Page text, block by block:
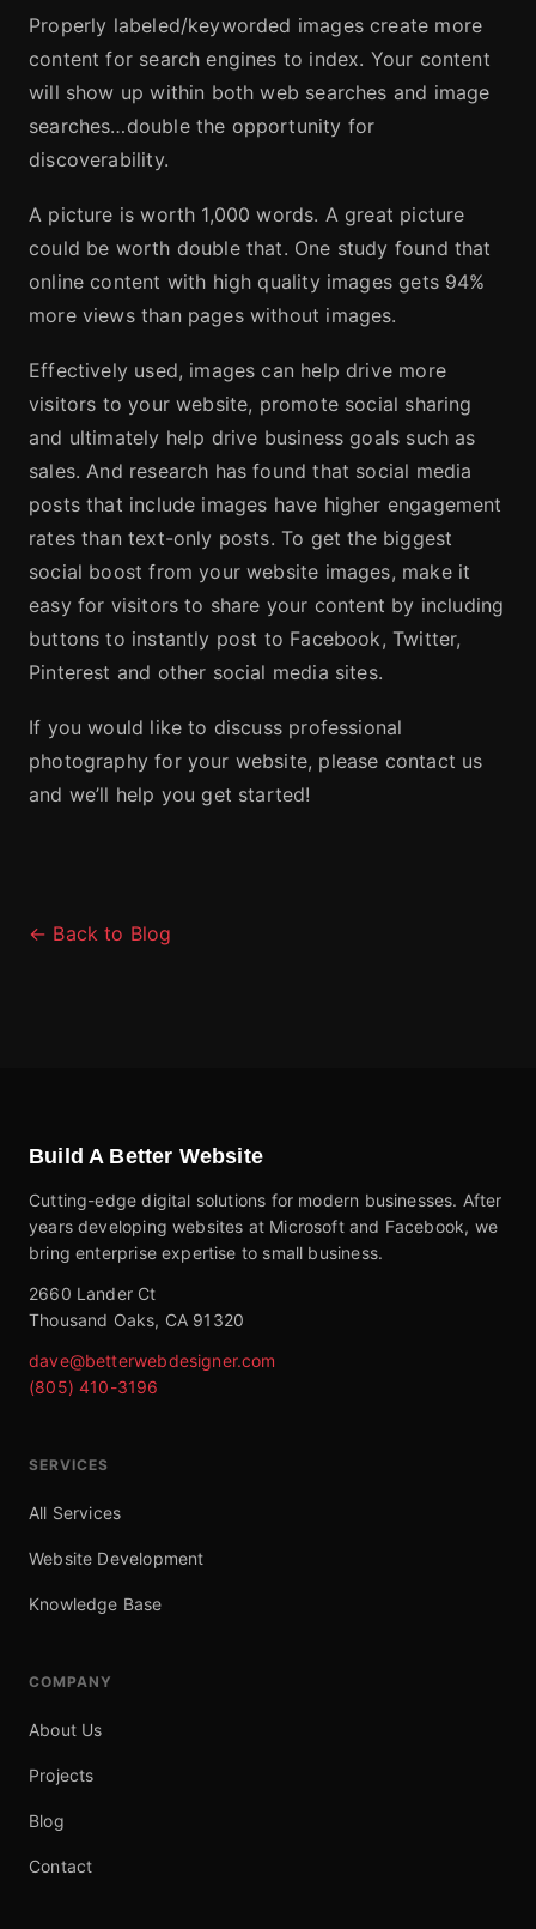
Properly labeled/keyworded images create more
content for search engines to index. Your content
will show up within both web searches and image
searches…double the opportunity for
discoverability.
A picture is worth 1,000 words. A great picture
could be worth double that. One study found that
online content with high quality images gets 94%
more views than pages without images.
Effectively used, images can help drive more
visitors to your website, promote social sharing
and ultimately help drive business goals such as
sales. And research has found that social media
posts that include images have higher engagement
rates than text-only posts. To get the biggest
social boost from your website images, make it
easy for visitors to share your content by including
buttons to instantly post to Facebook, Twitter,
Pinterest and other social media sites.
If you would like to discuss professional
photography for your website, please contact us
and we’ll help you get started!
← Back to Blog
Build A Better Website
Cutting-edge digital solutions for modern businesses. After
years developing websites at Microsoft and Facebook, we
bring enterprise expertise to small business.
2660 Lander Ct
Thousand Oaks, CA 91320
dave@betterwebdesigner.com
(805) 410-3196
SERVICES
All Services
Website Development
Knowledge Base
COMPANY
About Us
Projects
Blog
Contact